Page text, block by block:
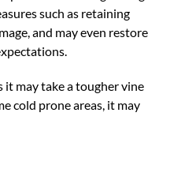
such as retaining
and may even restore
it may take a tougher vine
cold prone areas, it may